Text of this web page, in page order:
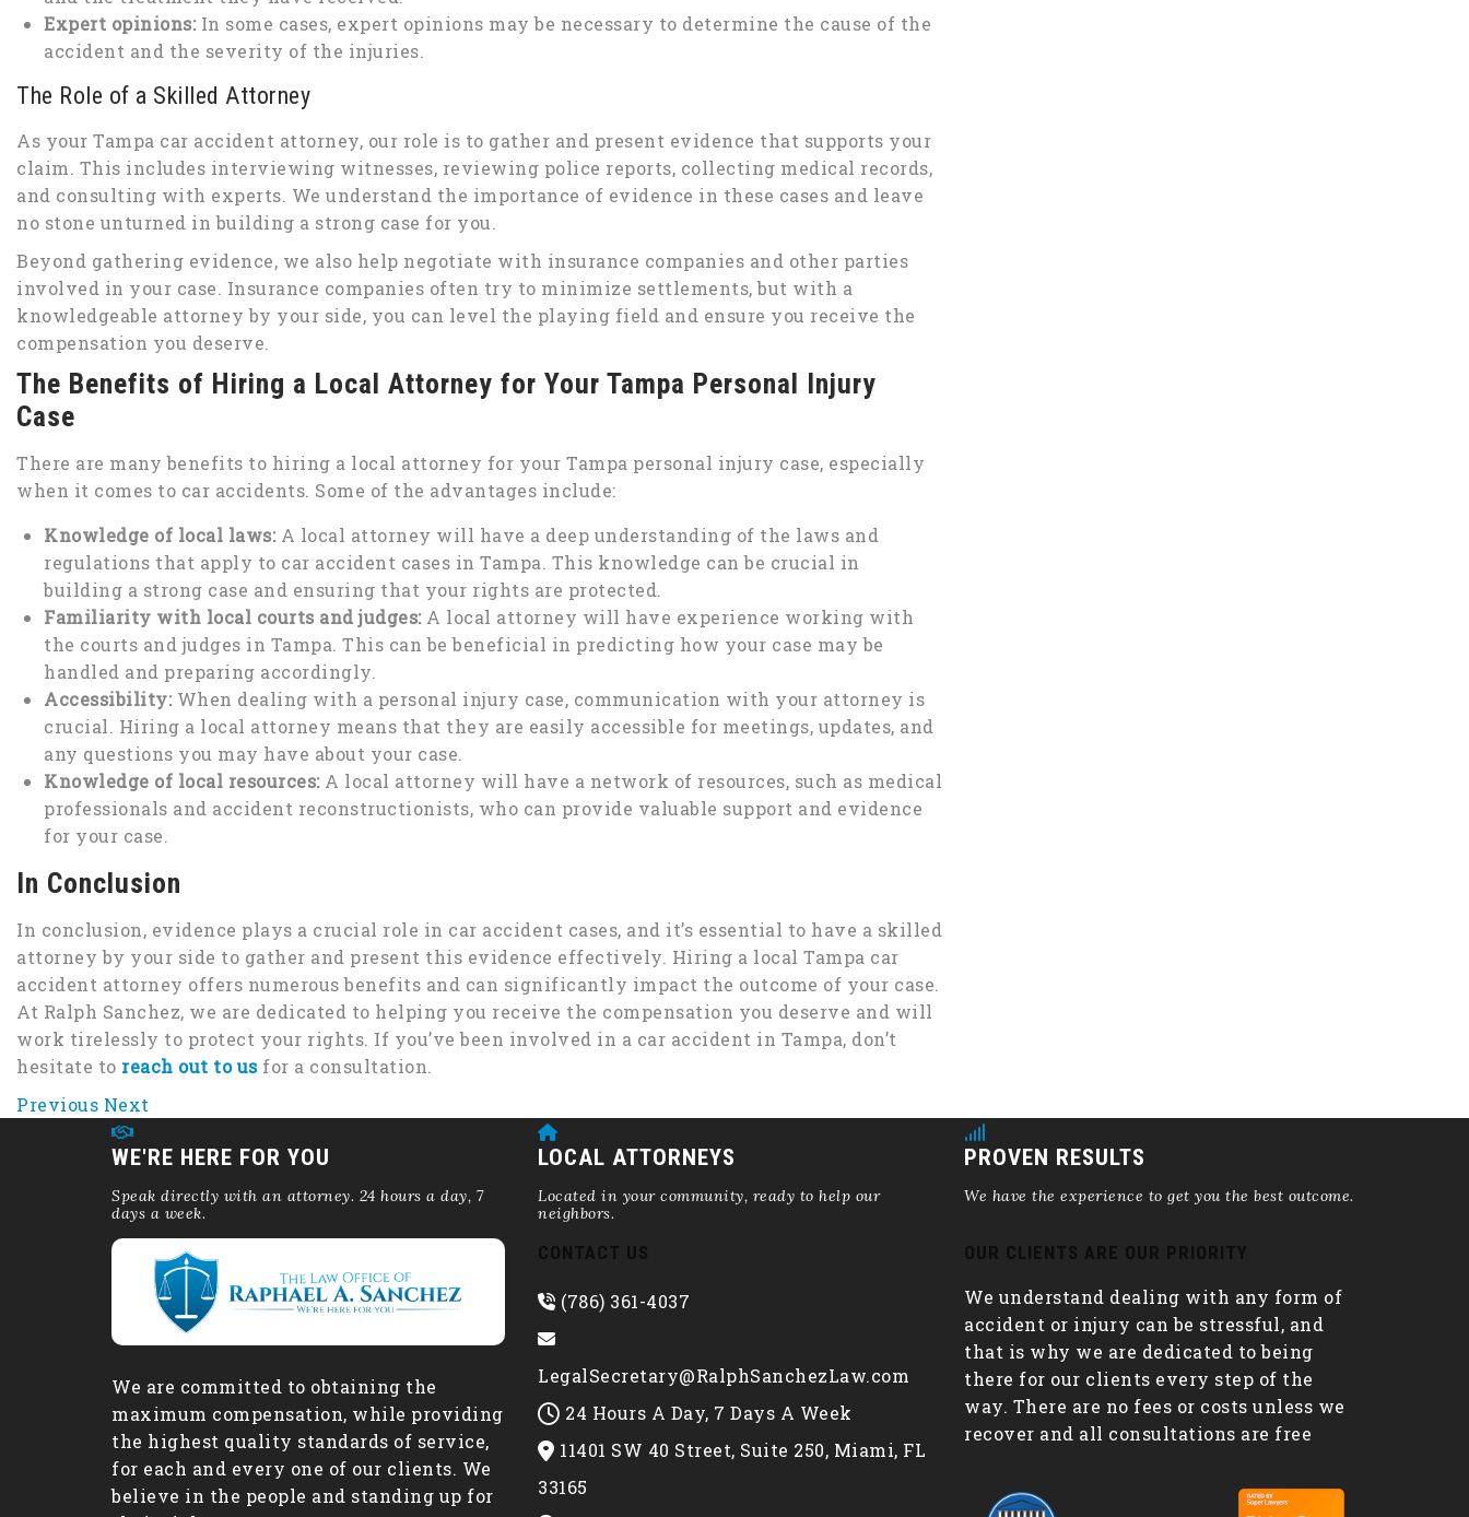
Expert opinions:In some cases, expert opinions may be necessary to determine the cause of the
accident and the severity of the injuries.
The Role of a Skilled Attorney
As your Tampa car accident attorney, our role is to gather and present evidence that supports your
claim. This includes interviewing witnesses, reviewing police reports, collecting medical records,
and consulting with experts. We understand the importance of evidence in these cases and leave
no stone unturned in building a strong case for you.
Beyond gathering evidence, we also help negotiate with insurance companies and other parties
involved in your case. Insurance companies often try to minimize settlements, but with a
knowledgeable attorney by your side, you can level the playing field and ensure you receive the
compensation you deserve.
The Benefits of Hiring a Local Attorney for Your Tampa Personal Injury
Case
There are many benefits to hiring a local attorney for your Tampa personal injury case, especially
when it comes to car accidents. Some of the advantages include:
Knowledge of local laws:A local attorney will have a deep understanding of the laws and
regulations that apply to car accident cases in Tampa. This knowledge can be crucial in
building a strong case and ensuring that your rights are protected.
Familiarity with local courts and judges:A local attorney will have experience working with
the courts and judges in Tampa. This can be beneficial in predicting how your case may be
handled and preparing accordingly.
Accessibility:When dealing with a personal injury case, communication with your attorney is
crucial. Hiring a local attorney means that they are easily accessible for meetings, updates, and
any questions you may have about your case.
Knowledge of local resources:A local attorney will have a network of resources, such as medical
professionals and accident reconstructionists, who can provide valuable support and evidence
for your case.
In Conclusion
In conclusion, evidence plays a crucial role in car accident cases, and it’s essential to have a skilled
attorney by your side to gather and present this evidence effectively. Hiring a local Tampa car
accident attorney offers numerous benefits and can significantly impact the outcome of your case.
At Ralph Sanchez, we are dedicated to helping you receive the compensation you deserve and will
work tirelessly to protect your rights. If you’ve been involved in a car accident in Tampa, don’t
hesitate to reach out to usfor a consultation.
Previous Next
WE'RE HERE FOR YOU
Speak directly with an attorney. 24 hours a day, 7
days a week.
LOCAL ATTORNEYS
Located in your community, ready to help our
neighbors.
PROVEN RESULTS
We have the experience to get you the best outcome.
We are committed to obtaining the
maximum compensation, while providing
the highest quality standards of service,
for each and every one of our clients. We
believe in the people and standing up for
CONTACT US
(786) 361-4037
LegalSecretary@RalphSanchezLaw.com
24 Hours A Day, 7 Days A Week
11401 SW 40 Street, Suite 250, Miami, FL
33165
OUR CLIENTS ARE OUR PRIORITY
We understand dealing with any form of
accident or injury can be stressful, and
that is why we are dedicated to being
there for our clients every step of the
way. There are no fees or costs unless we
recover and all consultations are free